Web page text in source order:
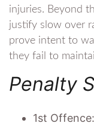
injuries. Beyond
justify slow over
prove intent to
they fail to
Penalty
1st